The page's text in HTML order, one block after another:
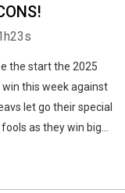
the start the 2025
this week against
let go their special
as they win big...